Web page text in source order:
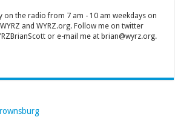
on the radio from 7 am - 10 am weekdays on
and WYRZ.org. Follow me on twitter
or e-mail me at brian@wyrz.org.